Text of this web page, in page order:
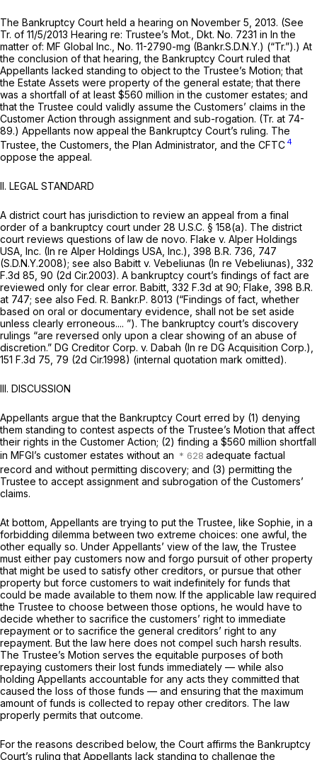
The Bankruptcy Court held a hearing on November 5, 2013. (See
Tr. of 11/5/2013 Hearing re: Trustee’s Mot., Dkt. No. 7231 in In the
matter of: MF Global Inc., No. 11-2790-mg (Bankr.S.D.N.Y.) (“Tr.”).) At
the conclusion of that hearing, the Bankruptcy Court ruled that
Appellants lacked standing to object to the Trustee’s Motion; that
the Estate Assets were property of the general estate; that there
was a shortfall of at least $560 million in the customer estates; and
that the Trustee could validly assume the Customers’ claims in the
Customer Action through assignment and sub-rogation. (Tr. at 74-
89.) Appellants now appeal the Bankruptcy Court’s ruling. The
Trustee, the Customers, the Plan Administrator, and the CFTC 4
oppose the appeal.
II. LEGAL STANDARD
A district court has jurisdiction to review an appeal from a final
order of a bankruptcy court under 28 U.S.C. § 158(a). The district
court reviews questions of law de novo. Flake v. Alper Holdings
USA, Inc. (In re Alper Holdings USA, Inc.), 398 B.R. 736 , 747
(S.D.N.Y.2008); see also Babitt v. Vebeliunas (In re Vebeliunas), 332
F.3d 85 , 90 (2d Cir.2003). A bankruptcy court’s findings of fact are
reviewed only for clear error. Babitt, 332 F.3d at 90; Flake, 398 B.R.
at 747; see also Fed. R. Bankr.P. 8013 (“Findings of fact, whether
based on oral or documentary evidence, shall not be set aside
unless clearly erroneous.... ”). The bankruptcy court’s discovery
rulings “are reversed only upon a clear showing of an abuse of
discretion.” DG Creditor Corp. v. Dabah (In re DG Acquisition Corp.),
151 F.3d 75 , 79 (2d Cir.1998) (internal quotation mark omitted).
III. DISCUSSION
Appellants argue that the Bankruptcy Court erred by (1) denying
them standing to contest aspects of the Trustee’s Motion that affect
their rights in the Customer Action; (2) finding a $560 million shortfall
in MFGI’s customer estates without an
adequate factual
record and without permitting discovery; and (3) permitting the
Trustee to accept assignment and subrogation of the Customers’
claims.
At bottom, Appellants are trying to put the Trustee, like Sophie, in a
forbidding dilemma between two extreme choices: one awful, the
other equally so. Under Appellants’ view of the law, the Trustee
must either pay customers now and forgo pursuit of other property
that might be used to satisfy other creditors, or pursue that other
property but force customers to wait indefinitely for funds that
could be made available to them now. If the applicable law required
the Trustee to choose between those options, he would have to
decide whether to sacrifice the customers’ right to immediate
repayment or to sacrifice the general creditors’ right to any
repayment. But the law here does not compel such harsh results.
The Trustee’s Motion serves the equitable purposes of both
repaying customers their lost funds immediately — while also
holding Appellants accountable for any acts they committed that
caused the loss of those funds — and ensuring that the maximum
amount of funds is collected to repay other creditors. The law
properly permits that outcome.
For the reasons described below, the Court affirms the Bankruptcy
Court’s ruling that Appellants lack standing to challenge the